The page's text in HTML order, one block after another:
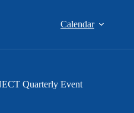
Calendar
Quarterly Event